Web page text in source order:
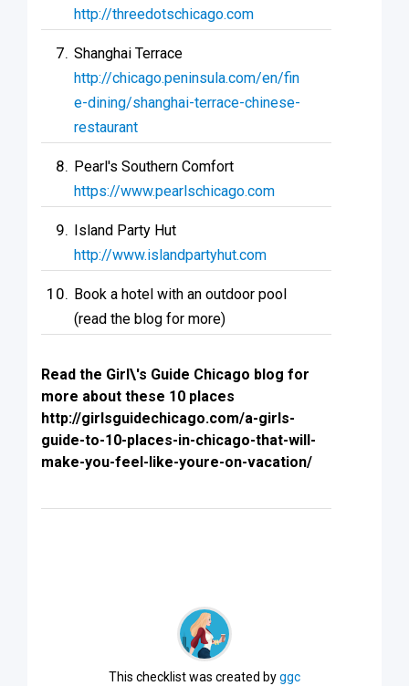
http://threedotschicago.com
Shanghai Terrace
http://chicago.peninsula.com/en/fin
e-dining/shanghai-terrace-chinese-
restaurant
Pearl's Southern Comfort
https://www.pearlschicago.com
Island Party Hut
http://www.islandpartyhut.com
Book a hotel with an outdoor pool
(read the blog for more)
Read the Girl\'s Guide Chicago blog for
more about these 10 places
http://girlsguidechicago.com/a-girls-
guide-to-10-places-in-chicago-that-will-
make-you-feel-like-youre-on-vacation/
This checklist was created byggc